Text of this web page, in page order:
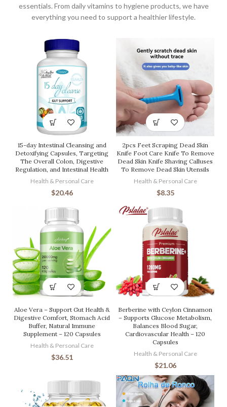
essentials. From daily vitamins to hygiene products, we have
everything you need to support a healthier lifestyle.
15-day Intestinal Cleansing and
Detoxifying Capsules, Targeting
The Overall Colon, Digestive
Regulation, and Intestinal Health
Health & Personal Care
$20.46
2pcs Feet Scraping Dead Skin
Knife Foot Care Knife To Remove
Dead Skin Knife Shaving Calluses
To Remove Dead Skin Utensils
Health & Personal Care
$8.35
Aloe Vera – Support Gut Health &
Digestive Comfort, Stomach Acid
Buffer, Natural Immune
Supplement – 120 Capsules
Health & Personal Care
$36.51
Berberine with Ceylon Cinnamon
– Supports Glucose Metabolism,
Balances Blood Sugar,
Cardiovascular Health – 120
Capsules
Health & Personal Care
$21.06